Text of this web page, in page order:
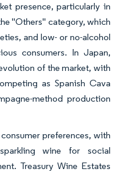
presence, particularly in
"Others" category, which
and low- or no-alcohol
consumers. In Japan,
of the market, with
as Spanish Cava
method production
preferences, with
wine for social
Treasury Wine Estates